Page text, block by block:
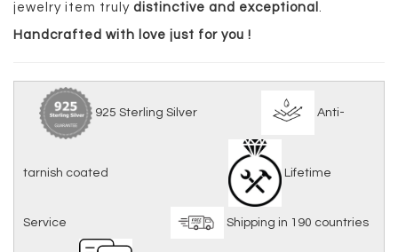
jewelry item truly distinctive and exceptional .
Handcrafted with love just for you !
925 Sterling Silver Anti-
tarnish coated Lifetime
Service Shipping in 190 countries